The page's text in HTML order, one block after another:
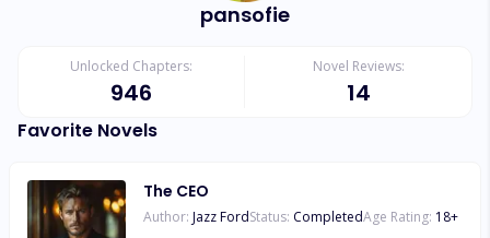
pansofie
Unlocked Chapters:
946
Novel Reviews:
14
Favorite Novels
The CEO
Author: Jazz FordStatus: CompletedAge Rating: 18+